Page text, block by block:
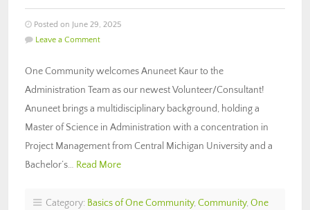
Posted on June 29, 2025
Leave a Comment
One Community welcomes Anuneet Kaur to the
Administration Team as our newest Volunteer/Consultant!
Anuneet brings a multidisciplinary background, holding a
Master of Science in Administration with a concentration in
Project Management from Central Michigan University and a
Bachelor’s… Read More
Category: Basics of One Community, Community, One